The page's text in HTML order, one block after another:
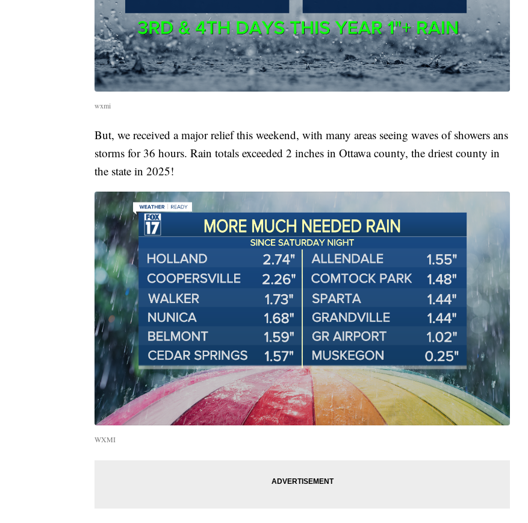
wxmi
But, we received a major relief this weekend, with many areas seeing waves of showers ans
storms for 36 hours. Rain totals exceeded 2 inches in Ottawa county, the driest county in
the state in 2025!
WXMI